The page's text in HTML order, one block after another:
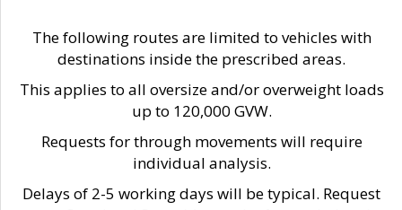
The following routes are limited to vehicles with
destinations inside the prescribed areas.
This applies to all oversize and/or overweight loads
up to 120,000 GVW.
Requests for through movements will require
individual analysis.
Delays of 2-5 working days will be typical. Request